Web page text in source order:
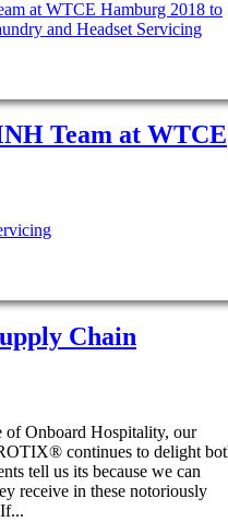
Team at WTCE
Chain
of Onboard Hospitality, our
continues to delight
tell us its because we can
receive in these notoriously